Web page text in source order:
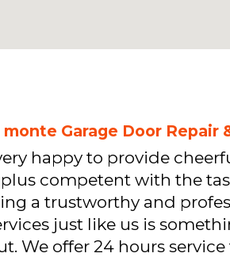
monte Garage Door
happy to provide
competent with the
a trustworthy and
just like us is
We offer 24 hours